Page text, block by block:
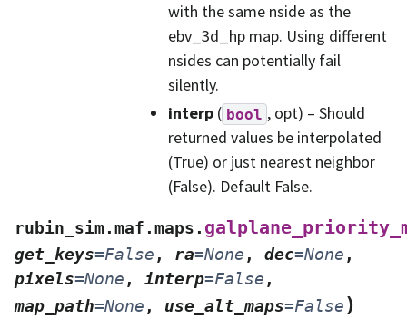
with the same nside as the
ebv_3d_hp map. Using different
nsides can potentially fail
silently.
interp ( bool , opt) – Should
returned values be interpolated
(True) or just nearest neighbor
(False). Default False.
rubin_sim.maf.maps.
get_keys=False , ra=None , dec=None ,
pixels=None , interp=False ,
map_path=None , use_alt_maps=False)